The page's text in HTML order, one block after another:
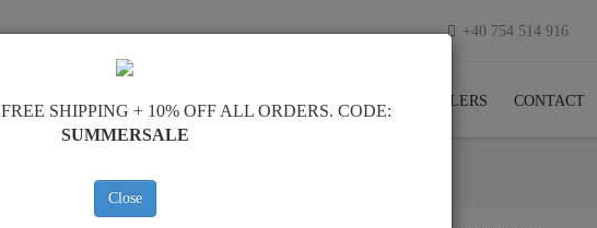
+40 754 514 916
SKID PLATE HOME SHIPPING FEEDBACK RESELLERS CONTACT
FREE SHIPPING + 10% OFF ALL ORDERS. CODE:
SUMMERSALE
Close